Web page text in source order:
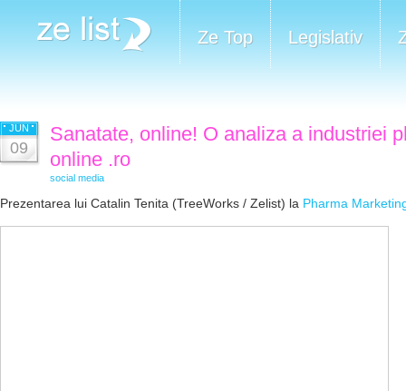
Ze Top Legislativ
JUN
09
Sanatate, online! O analiza a industriei
online .ro
social media
Prezentarea lui Catalin Tenita (TreeWorks / Zelist) la Pharma